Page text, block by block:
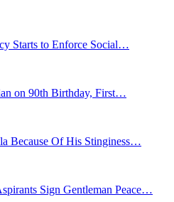
Starts to Enforce Social…
on 90th Birthday, First…
Because Of His Stinginess…
Sign Gentleman Peace…